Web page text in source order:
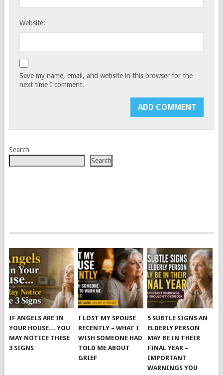
Website:
Save my name, email, and website in this browser for the
next time I comment.
Search
Search
IF ANGELS ARE IN
YOUR HOUSE… YOU
MAY NOTICE THESE
3 SIGNS
I LOST MY SPOUSE
RECENTLY – WHAT I
WISH SOMEONE HAD
TOLD ME ABOUT
GRIEF
5 SUBTLE SIGNS AN
ELDERLY PERSON
MAY BE IN THEIR
FINAL YEAR –
IMPORTANT
WARNINGS YOU